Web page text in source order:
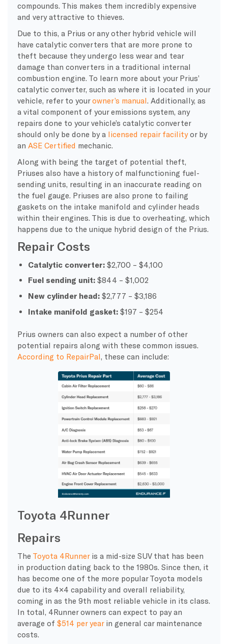
compounds. This makes them incredibly expensive
and very attractive to thieves.
Due to this, a Prius or any other hybrid vehicle will
have catalytic converters that are more prone to
theft because they undergo less wear and tear
damage than converters in a traditional internal
combustion engine. To learn more about your Prius’
catalytic converter, such as where it is located in your
vehicle, refer to yourowner’s manual . Additionally, as
a vital component of your emissions system, any
repairs done to your vehicle’s catalytic converter
should only be done by a licensed repair facilityor by
an ASE Certified mechanic.
Along with being the target of potential theft,
Priuses also have a history of malfunctioning fuel-
sending units, resulting in an inaccurate reading on
the fuel gauge. Priuses are also prone to failing
gaskets on the intake manifold and cylinder heads
within their engines. This is due to overheating, which
happens due to the unique hybrid design of the Prius.
Repair Costs
Catalytic converter: $2,700 – $4,100
Fuel sending unit:$844 – $1,002
New cylinder head: $2,777 – $3,186
Intake manifold gasket:$197 – $254
Prius owners can also expect a number of other
potential repairs along with these common issues.
According to RepairPal , these can include:
Toyota 4Runner
Repairs
The Toyota 4Runneris a mid-size SUV that has been
in production dating back to the 1980s. Since then, it
has become one of the more popular Toyota models
due to its 4×4 capability and overall reliability,
coming in as the 9th most reliable vehicle in its class.
In total, 4Runner owners can expect to pay an
average of $514 per yearin general car maintenance
costs.